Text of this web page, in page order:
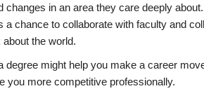
in an area they care deeply
chance to collaborate with faculty and
the world.
might help you make a career
you more competitive professionally.